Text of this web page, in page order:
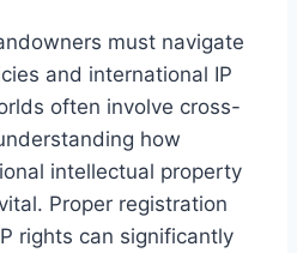
must navigate
and international IP
often involve cross-
how
intellectual property
Proper registration
rights can significantly